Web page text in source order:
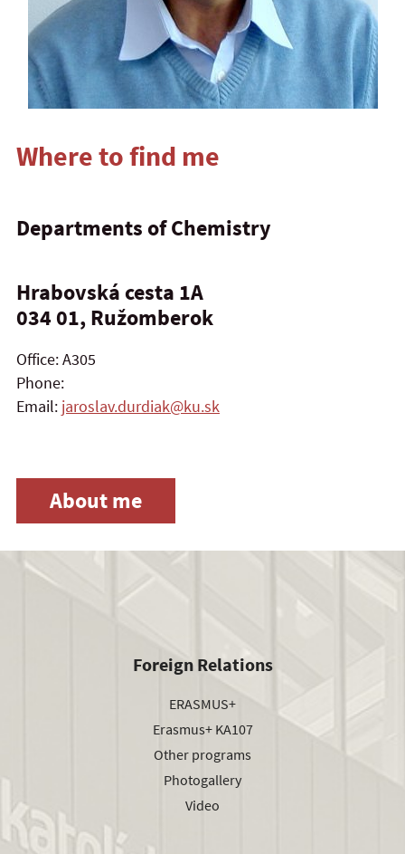
Where to find me
Departments of Chemistry
Hrabovská cesta 1A
034 01, Ružomberok
Office: A305
Phone:
Email: jaroslav.durdiak@ku.sk
About me
Foreign Relations
ERASMUS+
Erasmus+ KA107
Other programs
Photogallery
Video